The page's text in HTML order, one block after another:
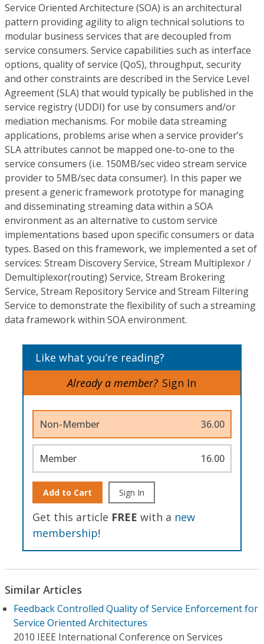
Service Oriented Architecture (SOA) is an architectural
pattern providing agility to align technical solutions to
modular business services that are decoupled from
service consumers. Service capabilities such as interface
options, quality of service (QoS), throughput, security
and other constraints are described in the Service Level
Agreement (SLA) that would typically be published in the
service registry (UDDI) for use by consumers and/or
mediation mechanisms. For mobile data streaming
applications, problems arise when a service provider’s
SLA attributes cannot be mapped one-to-one to the
service consumers (i.e. 150MB/sec video stream service
provider to 5MB/sec data consumer). In this paper we
present a generic framework prototype for managing
and disseminating streaming data within a SOA
environment as an alternative to custom service
implementations based upon specific consumers or data
types. Based on this framework, we implemented a set of
services: Stream Discovery Service, Stream Multiplexor /
Demultiplexor(routing) Service, Stream Brokering
Service, Stream Repository Service and Stream Filtering
Service to demonstrate the flexibility of such a streaming
data framework within SOA environment.
Like what you’re reading?
Already a member? Sign In
Non-Member 36.00
Member 16.00
Add to Cart Sign In
Get this article FREE with a new
membership!
Similar Articles
Feedback Controlled Quality of Service Enforcement for
Service Oriented Architectures
2010 IEEE International Conference on Services